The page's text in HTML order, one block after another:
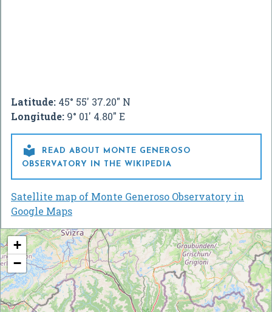
Latitude: 45° 55' 37.20" N
Longitude: 9° 01' 4.80" E

READ ABOUT MONTE GENEROSO
OBSERVATORY IN THE WIKIPEDIA
Satellite map of Monte Generoso Observatory in
Google Maps
+
−